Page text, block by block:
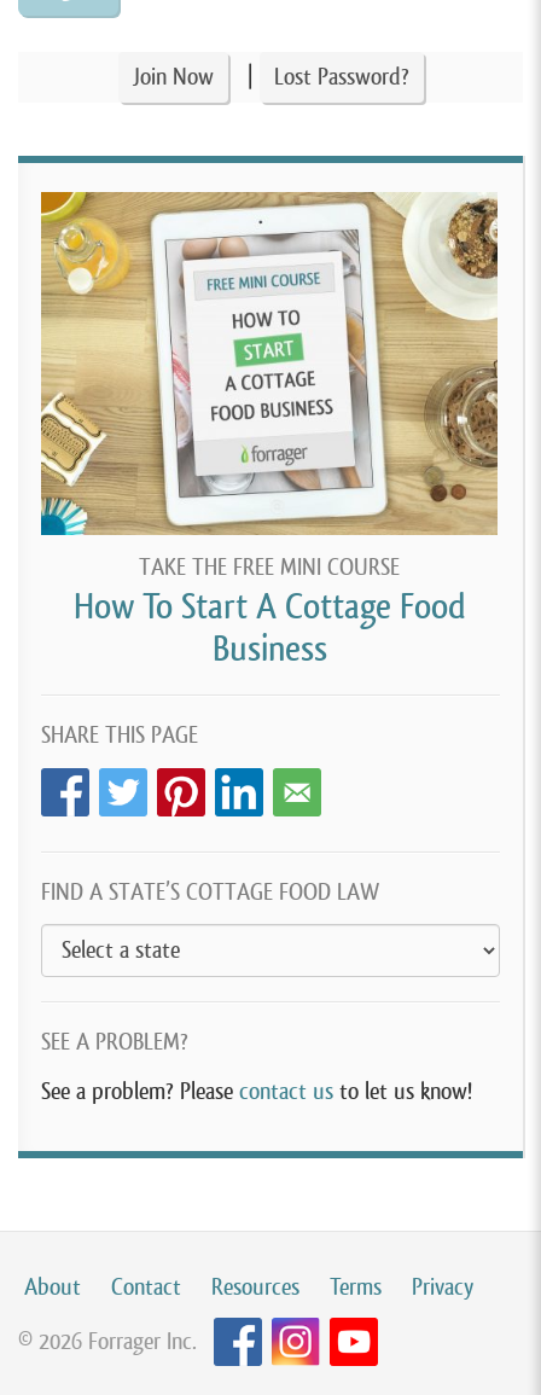
Join Now Lost Password?
TAKE THE FREE MINI COURSE
How To Start A Cottage Food
Business
SHARE THIS PAGE
FIND A STATE’S COTTAGE FOOD LAW
SEE A PROBLEM?
See a problem? Please contact us to let us know!
About Contact Resources Terms
Privacy
© 2026 Forrager Inc.